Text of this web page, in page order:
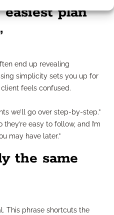
easiest plan
end up revealing
simplicity sets you up for
feels confused.
we’ll go over step-by-step.”
they’re easy to follow, and I’m
may have later.”
the same
This phrase shortcuts the